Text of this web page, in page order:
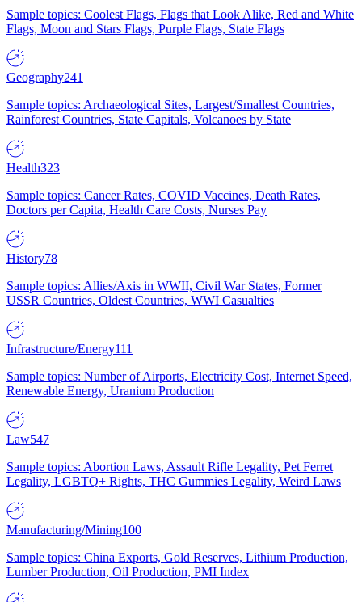
Sample topics: Coolest Flags, Flags that Look Alike, Red and White
Flags, Moon and Stars Flags, Purple Flags, State Flags
Geography241
Sample topics: Archaeological Sites, Largest/Smallest Countries,
Rainforest Countries, State Capitals, Volcanoes by State
Health323
Sample topics: Cancer Rates, COVID Vaccines, Death Rates,
Doctors per Capita, Health Care Costs, Nurses Pay
History78
Sample topics: Allies/Axis in WWII, Civil War States, Former
USSR Countries, Oldest Countries, WWI Casualties
Infrastructure/Energy111
Sample topics: Number of Airports, Electricity Cost, Internet Speed,
Renewable Energy, Uranium Production
Law547
Sample topics: Abortion Laws, Assault Rifle Legality, Pet Ferret
Legality, LGBTQ+ Rights, THC Gummies Legality, Weird Laws
Manufacturing/Mining100
Sample topics: China Exports, Gold Reserves, Lithium Production,
Lumber Production, Oil Production, PMI Index